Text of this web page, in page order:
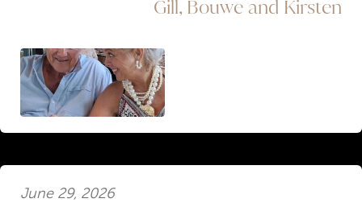
Gill, Bouwe and Kirsten
June 29, 2026